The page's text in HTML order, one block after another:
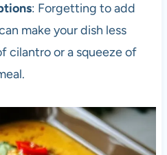
: Forgetting to add
make your dish less
cilantro or a squeeze of